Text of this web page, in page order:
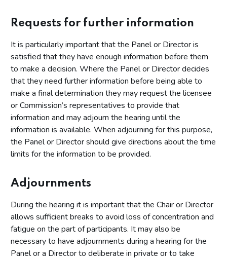
Requests for further information
It is particularly important that the Panel or Director is
satisfied that they have enough information before them
to make a decision. Where the Panel or Director decides
that they need further information before being able to
make a final determination they may request the licensee
or Commission’s representatives to provide that
information and may adjourn the hearing until the
information is available. When adjourning for this purpose,
the Panel or Director should give directions about the time
limits for the information to be provided.
Adjournments
During the hearing it is important that the Chair or Director
allows sufficient breaks to avoid loss of concentration and
fatigue on the part of participants. It may also be
necessary to have adjournments during a hearing for the
Panel or a Director to deliberate in private or to take